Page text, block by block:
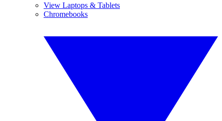
View Laptops & Tablets
Chromebooks